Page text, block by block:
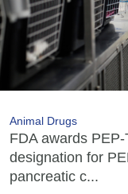
Animal Drugs
FDA awards
designation for
pancreatic c...